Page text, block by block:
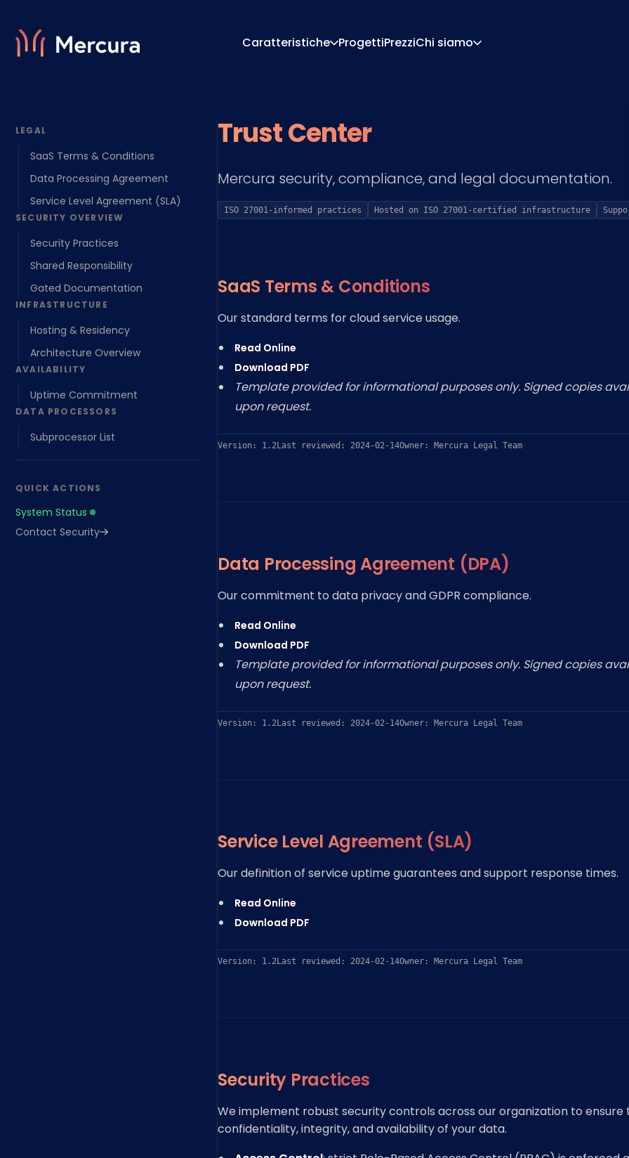
Caratteristiche
Modellazione Del Prodotto
ProgettiPrezziChi siamo
LEGAL
SaaS Terms & Conditions
Data Processing Agreement
Service Level Agreement (SLA)
SECURITY OVERVIEW
Security Practices
Shared Responsibility
Gated Documentation
INFRASTRUCTURE
Hosting & Residency
Architecture Overview
AVAILABILITY
Uptime Commitment
DATA PROCESSORS
Subprocessor List
QUICK ACTIONS
System Status
Contact Security
Trust Center
Mercura security, compliance, and legal documentation.
ISO 27001-informed practices Hosted on ISO 27001-certified infrastructure
SaaS Terms & Conditions
Our standard terms for cloud service usage.
Read Online
Download PDF
Template provided for informational purposes only. Signed copies
upon request.
Version: 1.2Last reviewed: 2024-02-14Owner: Mercura Legal Team
Data Processing Agreement (DPA)
Our commitment to data privacy and GDPR compliance.
Read Online
Download PDF
Template provided for informational purposes only. Signed copies
upon request.
Version: 1.2Last reviewed: 2024-02-14Owner: Mercura Legal Team
Service Level Agreement (SLA)
Our definition of service uptime guarantees and support response times.
Read Online
Download PDF
Version: 1.2Last reviewed: 2024-02-14Owner: Mercura Legal Team
Security Practices
We implement robust security controls across our organization to ensure
confidentiality, integrity, and availability of your data.